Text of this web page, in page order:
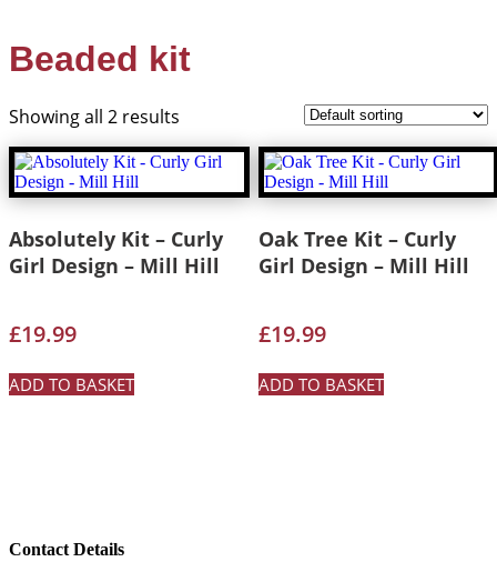
Beaded kit
Showing all 2 results
Absolutely Kit – Curly
Girl Design – Mill Hill
£19.99
ADD TO BASKET
Oak Tree Kit – Curly
Girl Design – Mill Hill
£19.99
ADD TO BASKET
Contact Details